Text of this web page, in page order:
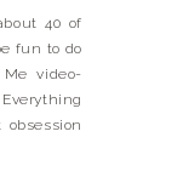
40 of
fun to do
video-